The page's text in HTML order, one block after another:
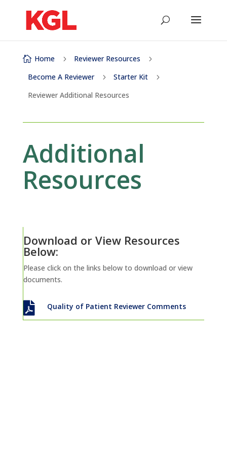
 Home 5 Reviewer Resources 5
Become A Reviewer 5 Starter Kit 5
Reviewer Additional Resources
Additional
Resources
Download or View Resources
Below:
Please click on the links below to download or view
documents.
 Quality of Patient Reviewer Comments